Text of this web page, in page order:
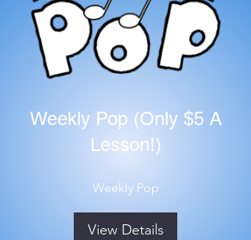
Weekly Pop (Only $5 A
Lesson!)
Weekly Pop
View Details